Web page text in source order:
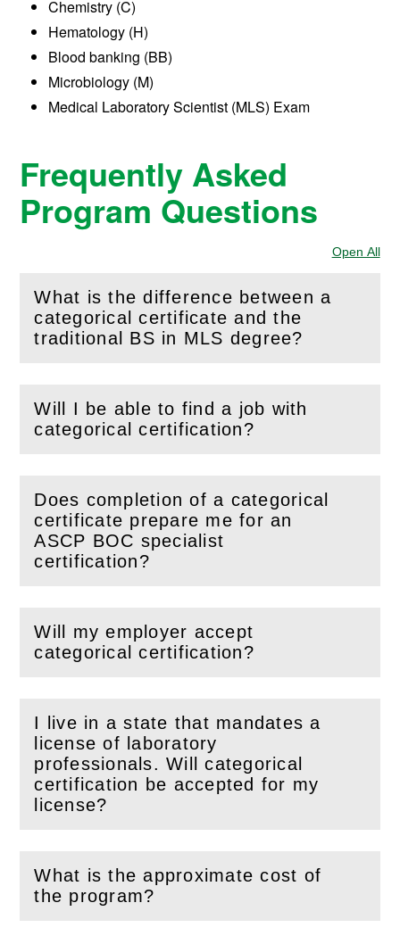
Chemistry (C)
Hematology (H)
Blood banking (BB)
Microbiology (M)
Medical Laboratory Scientist (MLS) Exam
Frequently Asked
Program Questions
Open All
What is the difference between a
categorical certificate and the
traditional BS in MLS degree?
(Openthis section)
Will I be able to find a job with
categorical certification?
(Openthis section)
Does completion of a categorical
certificate prepare me for an
ASCP BOC specialist
certification?
(Open this section)
Will my employer accept
categorical certification?
(Openthis section)
I live in a state that mandates a
license of laboratory
professionals. Will categorical
certification be accepted for my
license?
(Openthis section)
What is the approximate cost of
the program?
(Openthis section)